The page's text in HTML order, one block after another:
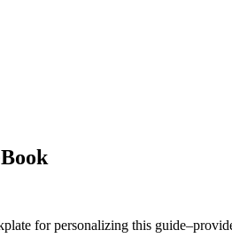
for personalizing this